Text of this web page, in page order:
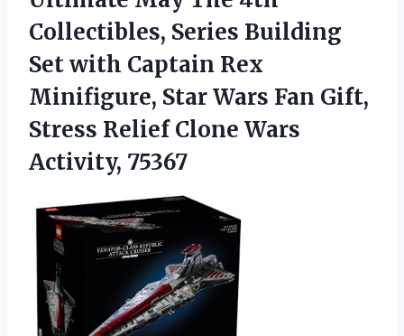
Collectibles, Series Building
Set with Captain Rex
Minifigure, Star Wars Fan Gift,
Stress ReliefClone Wars
Activity, 75367